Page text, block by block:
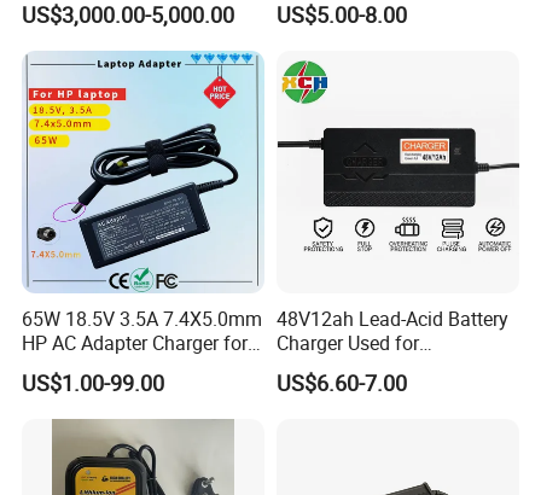
Battery Charger
US$3,000.00-5,000.00
Automatic Repair Car
US$5.00-8.00
65W 18.5V 3.5A 7.4X5.0mm
HP AC Adapter Charger for
HP Pavilion G4 Laptop
Adapters
US$1.00-99.00
48V12ah Lead-Acid Battery
Charger Used for
Bike/Escooter
US$6.60-7.00